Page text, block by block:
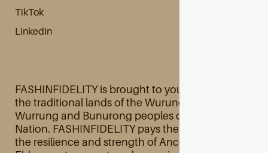
TikTok
LinkedIn
FASHINFIDELITY is brought to you primarily from
the traditional lands of the Wurundjeri Woi
Wurrung and Bunurong peoples of the Kulin
Nation. FASHINFIDELITY pays their respects to
the resilience and strength of Ancestors and